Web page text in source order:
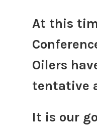
At this
Oilers
tentative
It is our